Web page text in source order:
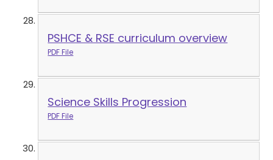
PSHCE & RSE curriculum overview
PDF File
Science Skills Progression
PDF File